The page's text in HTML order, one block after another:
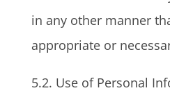
in any other manner
appropriate or
5.2. Use of Personal